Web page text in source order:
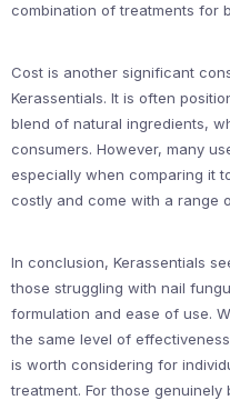
combination of treatments for
Cost is another significant
Kerassentials. It is often
blend of natural ingredients,
consumers. However, many
especially when comparing it
costly and come with a range
In conclusion, Kerassentials
those struggling with nail
formulation and ease of use.
the same level of
is worth considering for
treatment. For those